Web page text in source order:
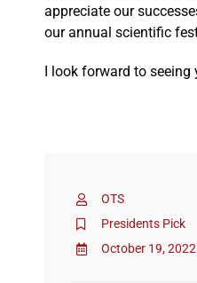
OTS
Presidents Pick
October 19, 2022
appreciate our
our annual scientific
I look forward to